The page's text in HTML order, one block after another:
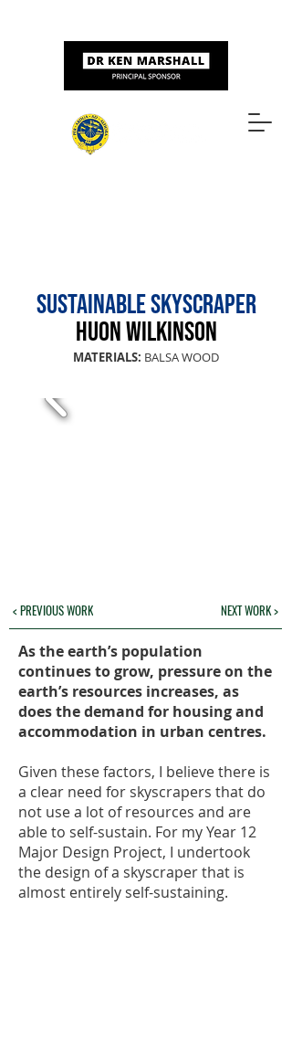
SUSTAINABLE SKYSCRAPER
HUON WILkinSON
MATERIALS: BALSA WOOD
< PREVIOUS WORK NEXT WORK >
As the earth’s population
continues to grow, pressure on the
earth’s resources increases, as
does the demand for housing and
accommodation in urban centres.
Given these factors, I believe there is
a clear need for skyscrapers that do
not use a lot of resources and are
able to self-sustain. For my Year 12
Major Design Project, I undertook
the design of a skyscraper that is
almost entirely self-sustaining.